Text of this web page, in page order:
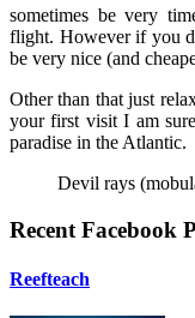
sometimes be very
flight. However if you
be very nice (and
Other than that just
your first visit I am
paradise in the Atlantic.
Devil rays
Recent Facebook
Reefteach